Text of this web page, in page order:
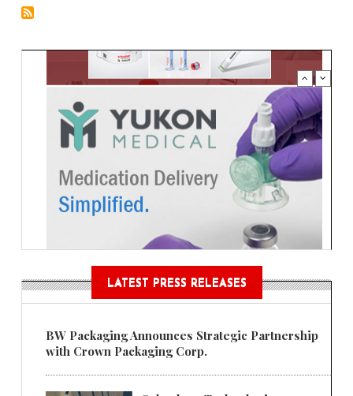
LATEST PRESS RELEASES
BW Packaging Announces Strategic Partnership
with Crown Packaging Corp.